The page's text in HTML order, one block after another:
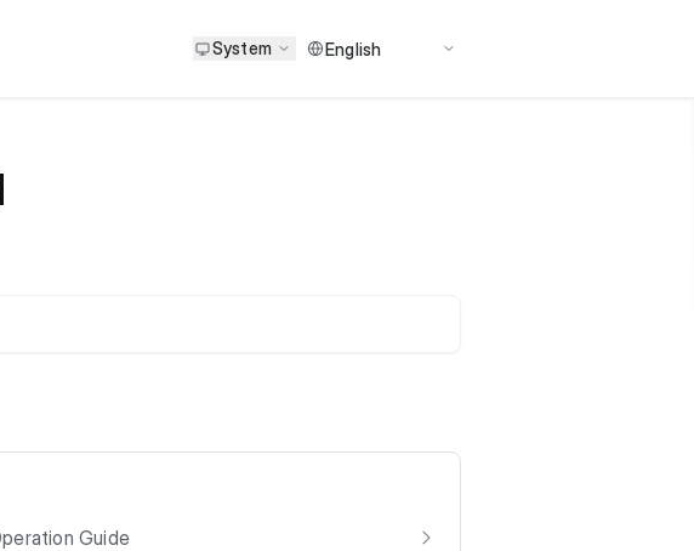
System
Guide